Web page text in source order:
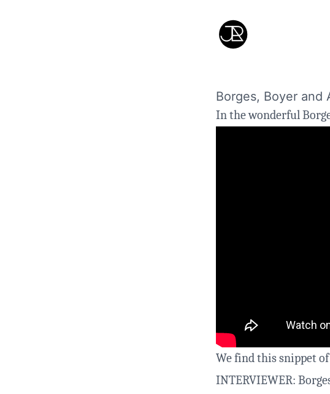
Borges, Boyer and
In the wonderful
We find this snippet
INTERVIEWER: